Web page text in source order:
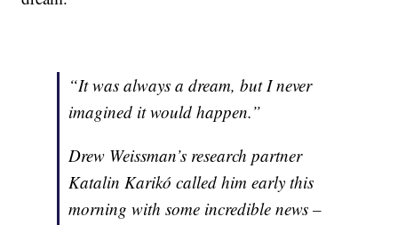
“It was always a dream, but I never
imagined it would happen.”
Drew Weissman’s research partner
Katalin Karikó called him early this
morning with some incredible news –